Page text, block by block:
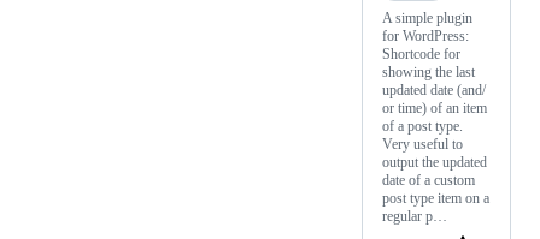
A simple plugin
for WordPress:
Shortcode for
showing the last
updated date (and/
or time) of an item
of a post type.
Very useful to
output the updated
date of a custom
post type item on a
regular p…